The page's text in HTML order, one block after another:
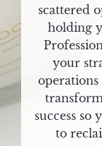
scattered
holding
your
success so
to